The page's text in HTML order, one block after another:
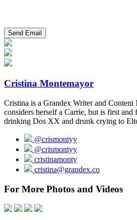
Cristina Montemayor
Cristina is a Grandex Writer and Content
considers herself a Carrie, but is first
drinking Dos XX and drunk crying to
@crismontyy
@crismontyy
cristinamonty
cristina@grandex.co
For More Photos and Videos